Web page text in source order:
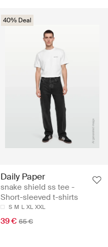
40% Deal
Daily Paper
snake shield ss tee -
Short-sleeved t-shirts
S M L XL XXL
39 € 65 €